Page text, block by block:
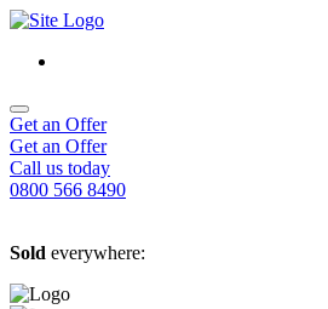
Get an Offer
Get an Offer
Call us today
0800 566 8490
Sold everywhere: